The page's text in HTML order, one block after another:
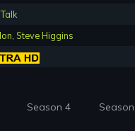
Talk
, Steve Higgins
Season 4